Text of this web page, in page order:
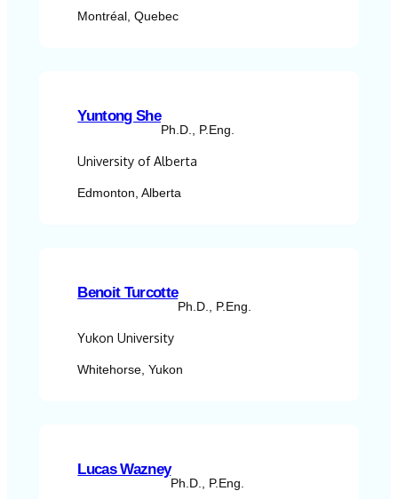
Montréal, Quebec
Yuntong She
Ph.D., P.Eng.
University of Alberta
Edmonton, Alberta
Benoit Turcotte
Ph.D., P.Eng.
Yukon University
Whitehorse, Yukon
Lucas Wazney
Ph.D., P.Eng.